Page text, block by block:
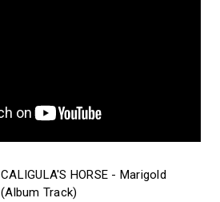
CALIGULA'S HORSE - Marigold
(Album Track)